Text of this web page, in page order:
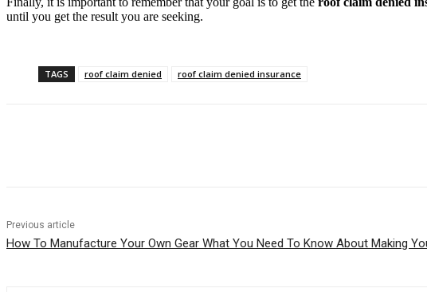
until you get the result you are seeking.
TAGS roof claim denied roof claim denied insurance
Previous article
How To Manufacture Your Own Gear What You Need To Know About Making